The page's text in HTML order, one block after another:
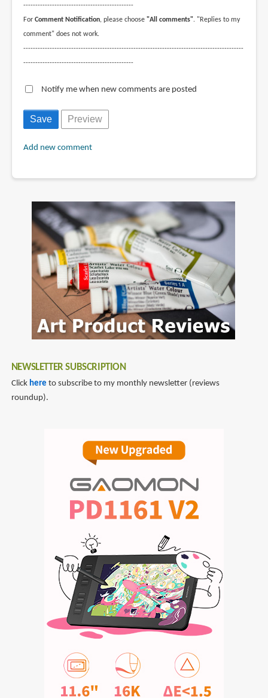
----------------------------------------------
For Comment Notification, please choose "All comments". "Replies to my
comment" does not work.
--------------------------------------------------------------------------------------------
----------------------------------------------
Notify me when new comments are posted
Add new comment
NEWSLETTER SUBSCRIPTION
Click here to subscribe to my monthly newsletter (reviews
roundup).